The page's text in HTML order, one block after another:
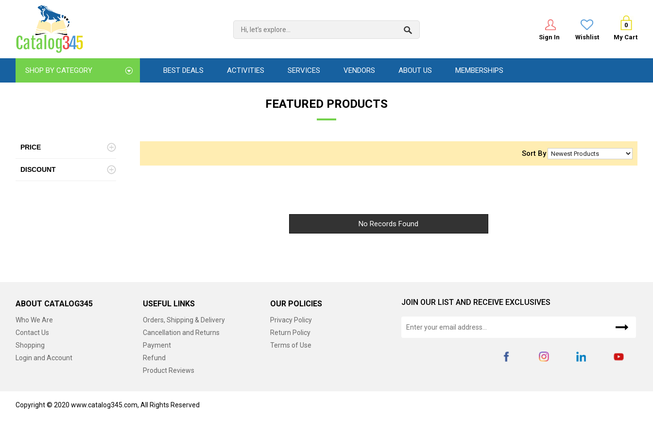
0
My Cart
Wishlist
Sign In
SHOP BY CATEGORY BEST DEALS ACTIVITIES SERVICES VENDORS ABOUT US MEMBERSHIPS
FEATURED PRODUCTS
PRICE
DISCOUNT
Sort By
No Records Found
ABOUT CATALOG345
Who We Are
Contact Us
Shopping
Login and Account
USEFUL LINKS
Orders, Shipping & Delivery
Cancellation and Returns
Payment
Refund
Product Reviews
OUR POLICIES
Privacy Policy
Return Policy
Terms of Use
JOIN OUR LIST AND RECEIVE EXCLUSIVES
Copyright © 2020 www.catalog345.com, All Rights Reserved